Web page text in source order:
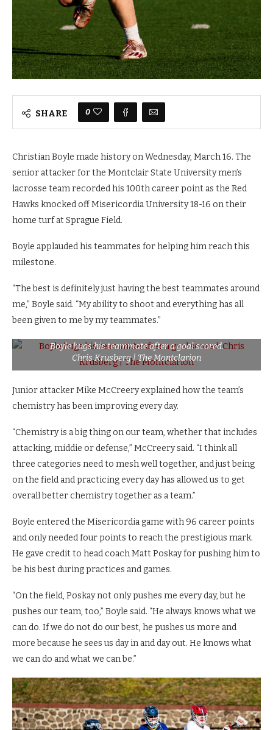
SHARE 0
Christian Boyle made history on Wednesday, March 16. The
senior attacker for the Montclair State University men’s
lacrosse team recorded his 100th career point as the Red
Hawks knocked off Misericordia University 18-16 on their
home turf at Sprague Field.
Boyle applauded his teammates for helping him reach this
milestone.
“The best is definitely just having the best teammates around
me,” Boyle said. “My ability to shoot and everything has all
been given to me by my teammates.”
Boyle hugs his teammate after a goal scored.
Chris Krusberg | The Montclarion
Junior attacker Mike McCreery explained how the team’s
chemistry has been improving every day.
“Chemistry is a big thing on our team, whether that includes
attacking, middie or defense,” McCreery said. “I think all
three categories need to mesh well together, and just being
on the field and practicing every day has allowed us to get
overall better chemistry together as a team.”
Boyle entered the Misericordia game with 96 career points
and only needed four points to reach the prestigious mark.
He gave credit to head coach Matt Poskay for pushing him to
be his best during practices and games.
“On the field, Poskay not only pushes me every day, but he
pushes our team, too,” Boyle said. “He always knows what we
can do. If we do not do our best, he pushes us more and
more because he sees us day in and day out. He knows what
we can do and what we can be.”